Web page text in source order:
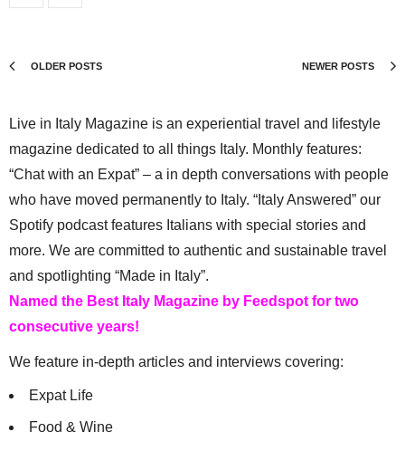
OLDER POSTS NEWER POSTS
Live in Italy Magazine is an experiential travel and lifestyle
magazine dedicated to all things Italy. Monthly features:
“Chat with an Expat” – a in depth conversations with people
who have moved permanently to Italy. “Italy Answered” our
Spotify podcast features Italians with special stories and
more. We are committed to authentic and sustainable travel
and spotlighting “Made in Italy”.
Named the Best Italy Magazine by Feedspot for two
consecutive years!
We feature in-depth articles and interviews covering:
Expat Life
Food & Wine